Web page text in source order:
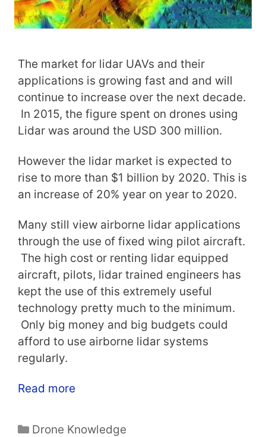
The market for lidar UAVs and their
applications is growing fast and and will
continue to increase over the next decade.
In 2015, the figure spent on drones using
Lidar was around the USD 300 million.
However the lidar market is expected to
rise to more than $1 billion by 2020. This is
an increase of 20% year on year to 2020.
Many still view airborne lidar applications
through the use of fixed wing pilot aircraft.
The high cost or renting lidar equipped
aircraft, pilots, lidar trained engineers has
kept the use of this extremely useful
technology pretty much to the minimum.
Only big money and big budgets could
afford to use airborne lidar systems
regularly.
Read more
Categories
Drone Knowledge